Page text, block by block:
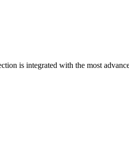
is integrated with the most